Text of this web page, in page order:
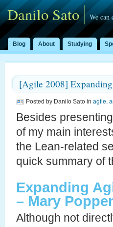
Danilo Sato We can
Blog About Studying
[Agile 2008]
Posted by Danilo Sato in agile,
Besides
of my main
the Lean-related
quick summary of
Expanding
– Mary
Although not